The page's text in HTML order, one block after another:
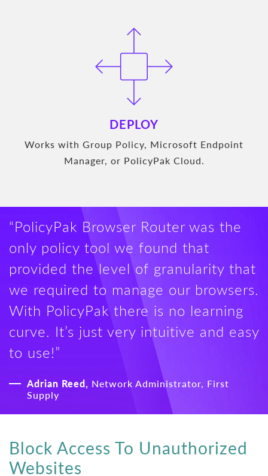
DEPLOY
Works with Group Policy, Microsoft Endpoint
Manager, or PolicyPak Cloud.
“PolicyPak Browser Router was the
only policy tool we found that
provided the level of granularity that
we required to manage our browsers.
With PolicyPak there is no learning
curve. It’s just very intuitive and easy
to use!”
Adrian Reed, Network Administrator, First
Supply
Block Access To Unauthorized
Websites